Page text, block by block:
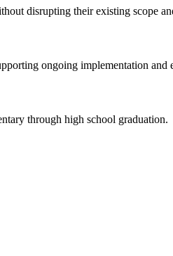
disrupting their existing scope
ongoing implementation and
through high school graduation.